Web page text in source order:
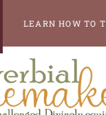
LEARN HOW TO